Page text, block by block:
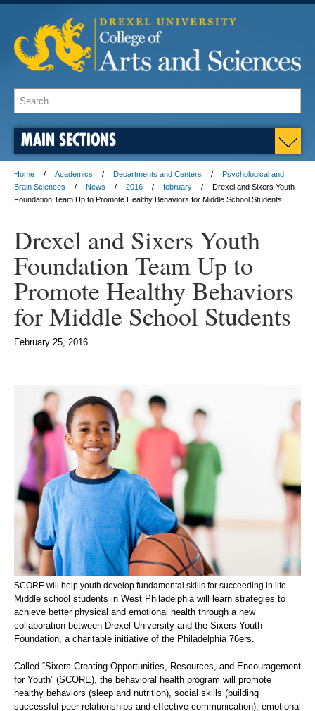
MAIN SECTIONS
Home Academics Departments and Centers
Psychological and
Brain Sciences
News 2016 february
Drexel and Sixers Youth
Foundation Team Up to Promote Healthy Behaviors for Middle School Students
Drexel and Sixers Youth
Foundation Team Up to
Promote Healthy Behaviors
for Middle School Students
February 25, 2016
SCORE will help youth develop fundamental skills for succeeding in life
Middle school students in West Philadelphia will learn strategies to
achieve better physical and emotional health through a new
collaboration between Drexel University and the Sixers Youth
Foundation, a charitable initiative of the Philadelphia 76ers.
Called “Sixers Creating Opportunities, Resources, and Encouragement
for Youth” (SCORE), the behavioral health program will promote
healthy behaviors (sleep and nutrition), social skills (building
successful peer relationships and effective communication), emotional